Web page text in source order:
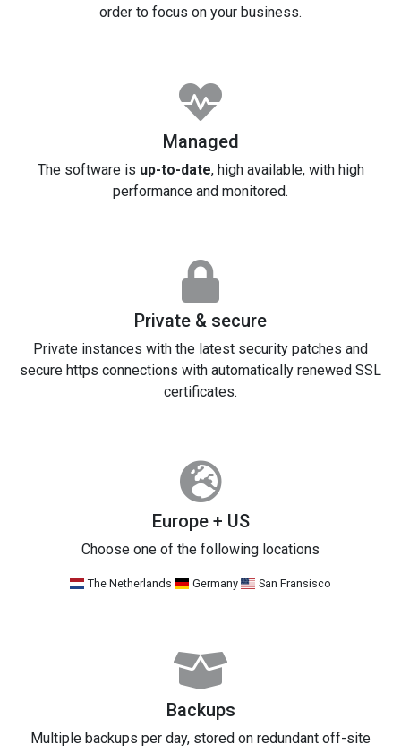
order to focus on your business.
Managed
The software is up-to-date, high available, with high
performance and monitored.
Private & secure
Private instances with the latest security patches and
secure https connections with automatically renewed SSL
certificates.
Europe + US
Choose one of the following locations
The Netherlands Germany San Fransisco
Backups
Multiple backups per day, stored on redundant off-site